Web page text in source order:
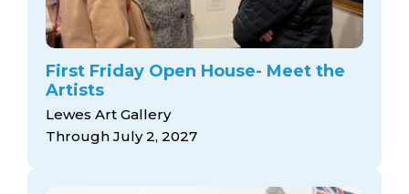
First Friday Open House- Meet the
Artists
Lewes Art Gallery
Through July 2, 2027
artist roster
arts jobs
arts opportunities